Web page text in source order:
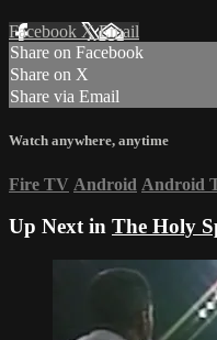
Facebook XEmail
Share on Facebook
Share on X
Share via Email
Watch anywhere, anytime
Fire TV Android Android
Up Next in The Holy